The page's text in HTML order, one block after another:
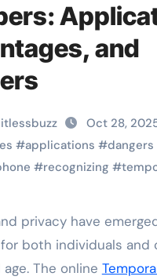
and
Oct 28,
#applications #dangers
#recognizing #
both individuals and
The online